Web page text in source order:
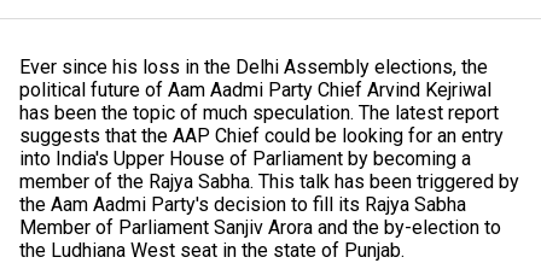
Ever since his loss in the Delhi Assembly elections, the
political future of Aam Aadmi Party Chief Arvind Kejriwal
has been the topic of much speculation. The latest report
suggests that the AAP Chief could be looking for an entry
into India's Upper House of Parliament by becoming a
member of the Rajya Sabha. This talk has been triggered by
the Aam Aadmi Party's decision to fill its Rajya Sabha
Member of Parliament Sanjiv Arora and the by-election to
the Ludhiana West seat in the state of Punjab.